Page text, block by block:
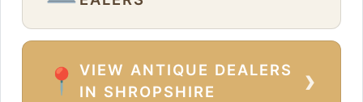
📍
VIEW ANTIQUE DEALERS
IN SHROPSHIRE
›